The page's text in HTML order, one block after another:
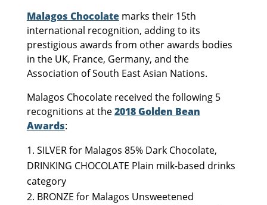
Malagos Chocolatemarks their 15th
international recognition, adding to its
prestigious awards from other awards bodies
in the UK, France, Germany, and the
Association of South East Asian Nations.
Malagos Chocolate received the following 5
recognitions at the2018 Golden Bean
Awards:
SILVER for Malagos 85% Dark Chocolate,
DRINKING CHOCOLATE Plain milk-based drinks
category
BRONZE for Malagos Unsweetened